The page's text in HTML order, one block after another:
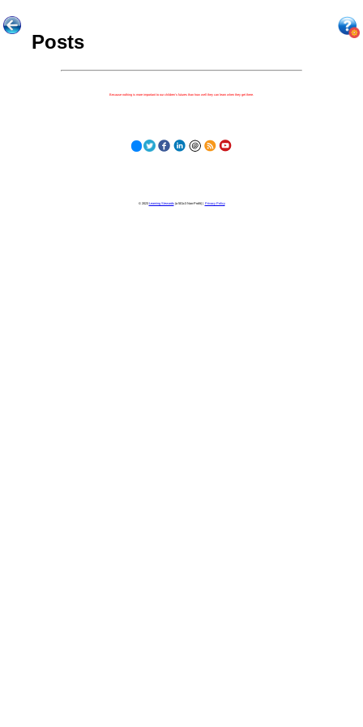
Posts
Because nothing is more important to our children's futures than how well they can learn when they get there.
© 2023 Learning Stewards(a 501c3 Non-Profit) | Privacy Policy